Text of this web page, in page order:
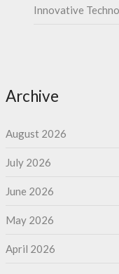
Innovative
Archive
August 2026
July 2026
June 2026
May 2026
April 2026